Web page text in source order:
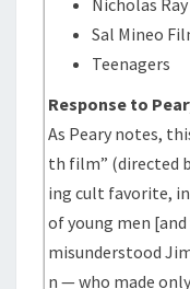
Nicholas
Sal Mineo
Teenagers
Response to
As Peary notes,
th film” (directed
ing cult favorite,
of young men
misunderstood
n — who made